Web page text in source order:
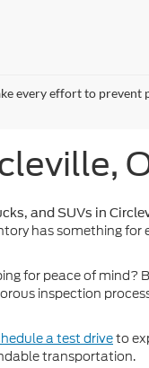
every effort to
and SUVs in
has something for
for peace of mind?
inspection
a test driveto
transportation.